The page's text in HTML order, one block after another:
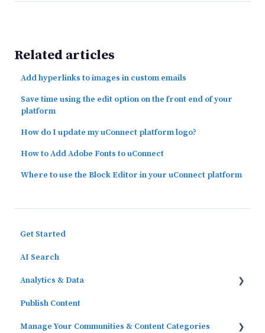
Get Started
AI Search
Analytics & Data
Outcomes Data
Platform Analytics
Publish Content
Manage Your Communities & Content Categories
Related articles
Add hyperlinks to images in custom emails
Save time using the edit option on the front end of your
platform
How do I update my uConnect platform logo?
How to Add Adobe Fonts to uConnect
Where to use the Block Editor in your uConnect platform